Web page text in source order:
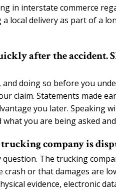
in interstate commerce
local delivery as part of a
after the accident.
doing so before you
claim. Statements made
you later. Speaking
you are being asked
company is
The trucking
or that damages are
evidence, electronic